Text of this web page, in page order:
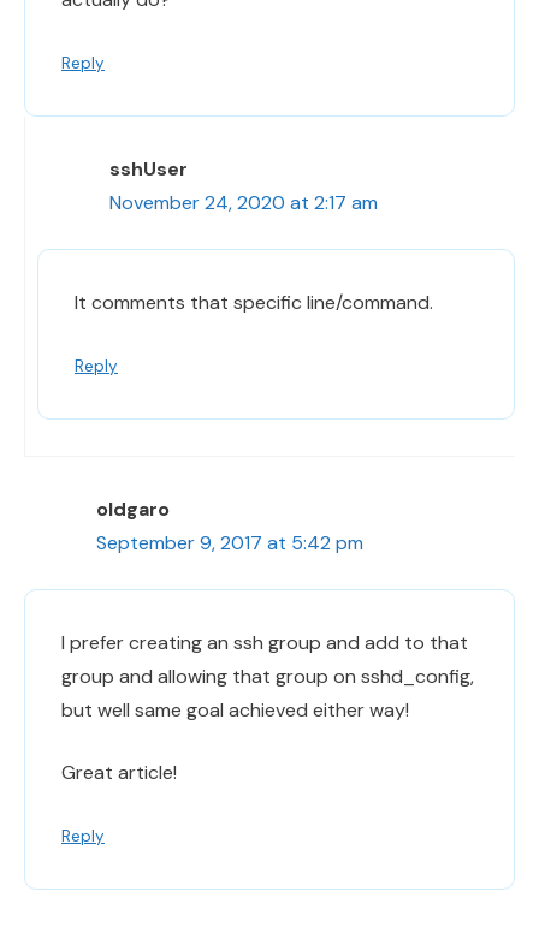
Reply
sshUser
November 24, 2020 at 2:17 am
It comments that specific line/command.
Reply
oldgaro
September 9, 2017 at 5:42 pm
I prefer creating an ssh group and add to that
group and allowing that group on sshd_config,
but well same goal achieved either way!
Great article!
Reply